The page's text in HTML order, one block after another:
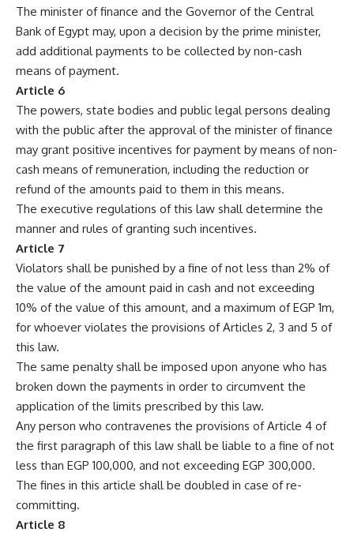
The minister of finance and the Governor of the Central
Bank of Egypt may, upon a decision by the prime minister,
add additional payments to be collected by non-cash
means of payment.
Article 6
The powers, state bodies and public legal persons dealing
with the public after the approval of the minister of finance
may grant positive incentives for payment by means of non-
cash means of remuneration, including the reduction or
refund of the amounts paid to them in this means.
The executive regulations of this law shall determine the
manner and rules of granting such incentives.
Article 7
Violators shall be punished by a fine of not less than 2% of
the value of the amount paid in cash and not exceeding
10% of the value of this amount, and a maximum of EGP 1m,
for whoever violates the provisions of Articles 2, 3 and 5 of
this law.
The same penalty shall be imposed upon anyone who has
broken down the payments in order to circumvent the
application of the limits prescribed by this law.
Any person who contravenes the provisions of Article 4 of
the first paragraph of this law shall be liable to a fine of not
less than EGP 100,000, and not exceeding EGP 300,000.
The fines in this article shall be doubled in case of re-
committing.
Article 8